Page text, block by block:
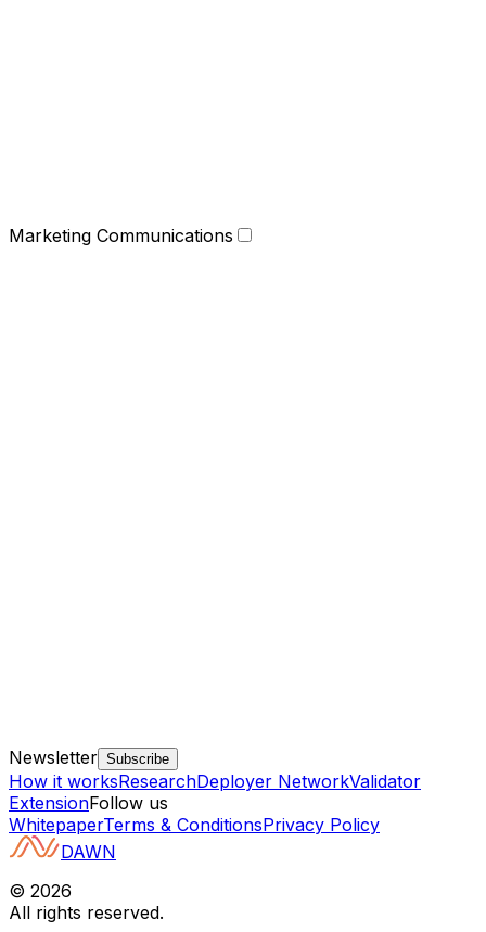
Marketing Communications
Newsletter Subscribe
How it worksResearchDeployer NetworkValidator
ExtensionFollow us
WhitepaperTerms & ConditionsPrivacy Policy
DAWN
© 2026
All rights reserved.